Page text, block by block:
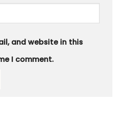
and website in this
I comment.